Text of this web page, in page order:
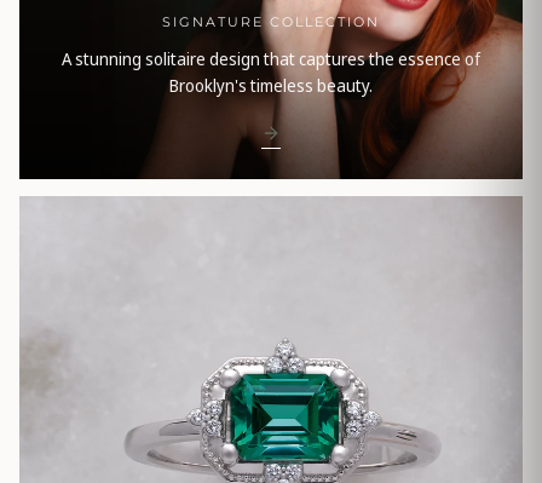
SIGNATURE COLLECTION
A stunning solitaire design that captures the essence of
Brooklyn's timeless beauty.